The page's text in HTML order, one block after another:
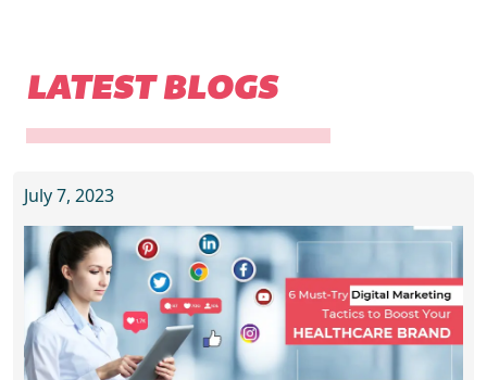
LATEST BLOGS
July 7, 2023